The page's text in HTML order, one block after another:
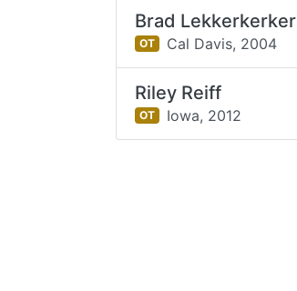
Brad Lekkerkerker
OT Cal Davis, 2004
Riley Reiff
OT Iowa, 2012